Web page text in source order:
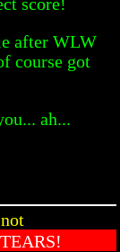
after WLW
course got
ah...